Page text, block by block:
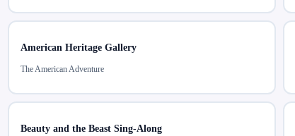
American Heritage Gallery
The American Adventure
Beauty and the Beast Sing-Along